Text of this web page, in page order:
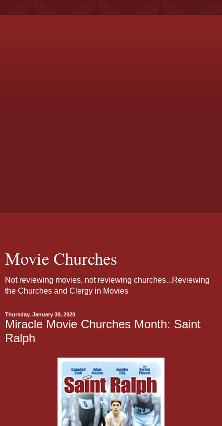
Movie Churches
Not reviewing movies, not reviewing churches...Reviewing
the Churches and Clergy in Movies
Thursday, January 30, 2020
Miracle Movie Churches Month: Saint
Ralph